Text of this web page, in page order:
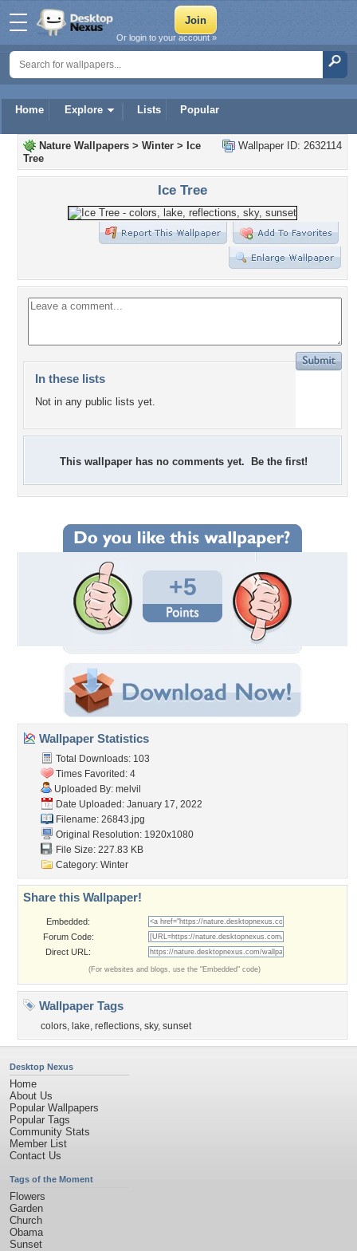
Home Explore Lists Popular
Or login to your account »
Wallpaper ID: 2632114
Nature Wallpapers > Winter > Ice
Tree
Ice Tree
In these lists
Not in any public lists yet.
This wallpaper has no comments yet. Be the first!
+5
Wallpaper Statistics
Total Downloads: 103
Times Favorited: 4
Uploaded By: melvil
Date Uploaded: January 17, 2022
Filename: 26843.jpg
Original Resolution: 1920x1080
File Size: 227.83 KB
Category: Winter
Share this Wallpaper!
Embedded:
Forum Code:
Direct URL:
(For websites and blogs, use the "Embedded" code)
Wallpaper Tags
colors, lake, reflections, sky, sunset
Desktop Nexus
Home
About Us
Popular Wallpapers
Popular Tags
Community Stats
Member List
Contact Us
Tags of the Moment
Flowers
Garden
Church
Obama
Sunset